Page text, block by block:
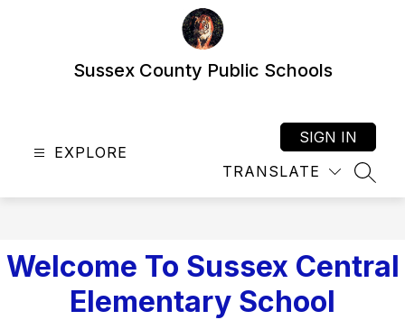
Sussex County Public Schools
EXPLORE
TRANSLATE
SIGN IN
Welcome To Sussex Central
Elementary School